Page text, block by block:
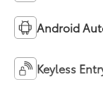
Android
Keyless